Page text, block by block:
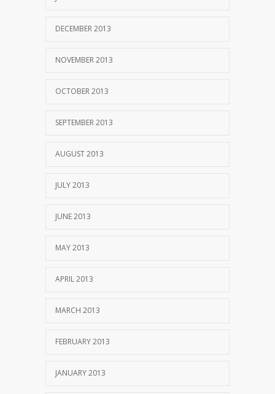
DECEMBER 2013
NOVEMBER 2013
OCTOBER 2013
SEPTEMBER 2013
AUGUST 2013
JULY 2013
JUNE 2013
MAY 2013
APRIL 2013
MARCH 2013
FEBRUARY 2013
JANUARY 2013